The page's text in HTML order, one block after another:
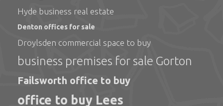
Hyde business real estate
Denton offices for sale
Droylsden commercial space to buy
business premises for sale Gorton
Failsworth office to buy
office to buy Lees